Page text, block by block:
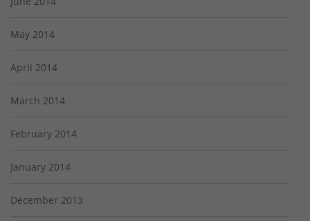
May 2014
April 2014
March 2014
February 2014
January 2014
December 2013